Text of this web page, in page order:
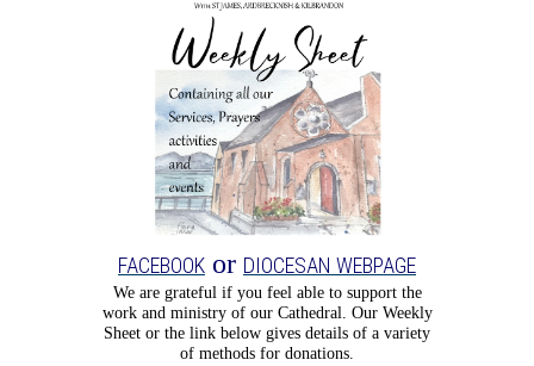
FACEBOOK or DIOCESAN WEBPAGE
We are grateful if you feel able to support the
work and ministry of our Cathedral. Our Weekly
Sheet or the link below gives details of a variety
of methods for donations.